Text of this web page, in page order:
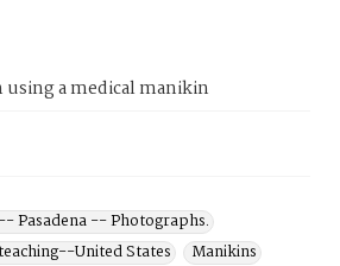
a medical manikin
Pasadena -- Photographs.
United States
Manikins